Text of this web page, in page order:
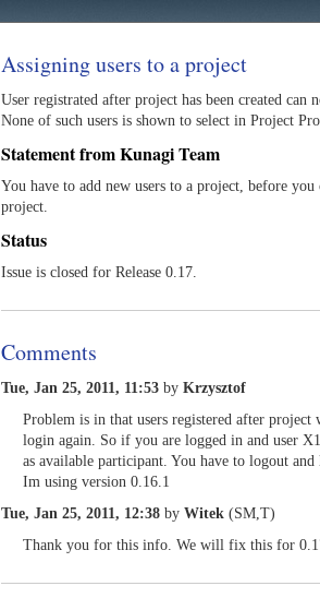
Assigning users to a project
User registrated after project has been created can
None of such users is shown to select in Project
Statement from Kunagi Team
You have to add new users to a project, before you
project.
Status
Issue is closed for Release 0.17.
Comments
Tue, Jan 25, 2011, 11:53 by Krzysztof
Problem is in that users registered after
login again. So if you are logged in and user
as available participant. You have to logout and
Im using version 0.16.1
Tue, Jan 25, 2011, 12:38 by Witek (SM,T)
Thank you for this info. We will fix this for